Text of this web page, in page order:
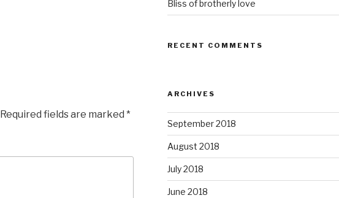
Required fields are marked *
Bliss of brotherly love
RECENT COMMENTS
ARCHIVES
September 2018
August 2018
July 2018
June 2018